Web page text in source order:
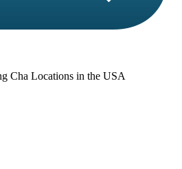
Cha Locations in the USA